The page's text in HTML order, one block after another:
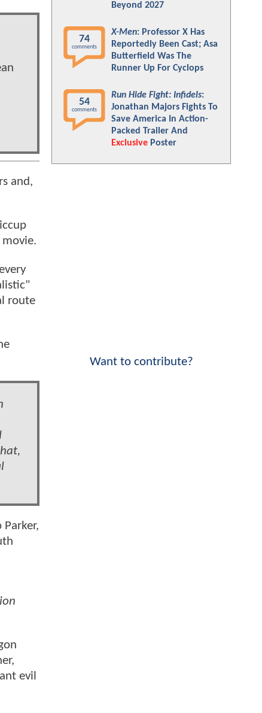
and,
route
evil
Beyond 2027
74
comments
X-Men: Professor X Has
Reportedly Been Cast; Asa
Butterfield Was The
Runner Up For Cyclops
54
comments
Run Hide Fight: Infidels:
Jonathan Majors Fights To
Save America In Action-
Packed Trailer And
Exclusive Poster
Want to contribute?